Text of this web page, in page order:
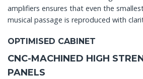
amplifiers ensures that even the
musical passage is reproduced with
OPTIMISED CABINET
CNC-MACHINED HIGH
PANELS